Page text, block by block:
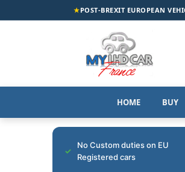
★POST-BREXIT EUROPEAN
HOME BUY
No Custom duties on EU
Registered cars